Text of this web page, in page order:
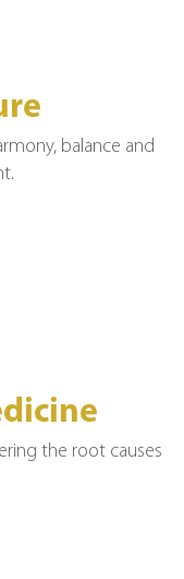
balance and
the root causes